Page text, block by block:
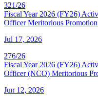
321/26
Fiscal Year 2026 (FY26)
Officer Meritorious
Jul 17, 2026
276/26
Fiscal Year 2026 (FY26)
Officer (NCO) Meritorious
Jun 12, 2026